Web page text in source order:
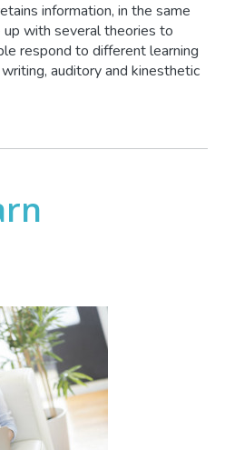
information, in the same
up with several theories to
respond to different learning
auditory and kinesthetic